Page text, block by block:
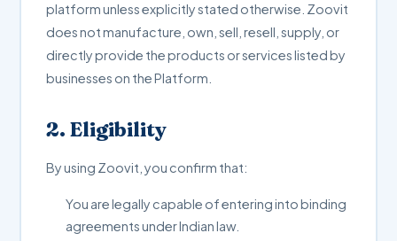
platform unless explicitly stated otherwise. Zoovit
does not manufacture, own, sell, resell, supply, or
directly provide the products or services listed by
businesses on the Platform.
2. Eligibility
By using Zoovit, you confirm that:
You are legally capable of entering into binding
agreements under Indian law.